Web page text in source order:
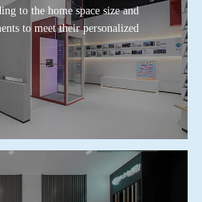
to the home space size and
to meet their personalized